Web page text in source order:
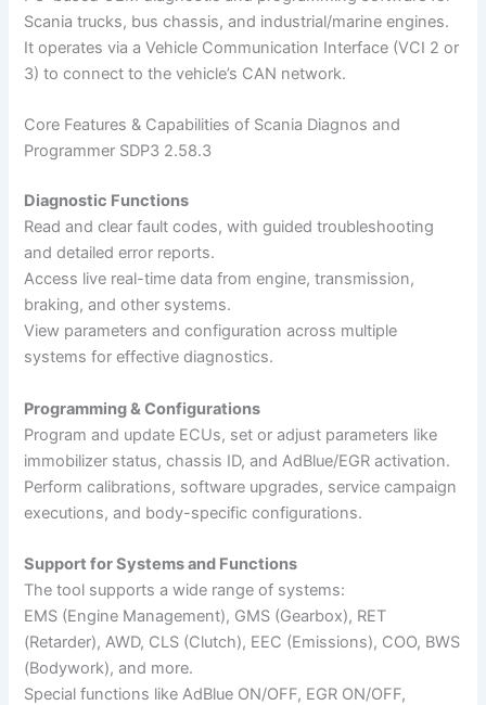
Scania trucks, bus chassis, and industrial/marine engines.
It operates via a Vehicle Communication Interface (VCI 2 or
3) to connect to the vehicle’s CAN network.
Core Features & Capabilities of Scania Diagnos and
Programmer SDP3 2.58.3
Diagnostic Functions
Read and clear fault codes, with guided troubleshooting
and detailed error reports.
Access live real-time data from engine, transmission,
braking, and other systems.
View parameters and configuration across multiple
systems for effective diagnostics.
Programming & Configurations
Program and update ECUs, set or adjust parameters like
immobilizer status, chassis ID, and AdBlue/EGR activation.
Perform calibrations, software upgrades, service campaign
executions, and body-specific configurations.
Support for Systems and Functions
The tool supports a wide range of systems:
EMS (Engine Management), GMS (Gearbox), RET
(Retarder), AWD, CLS (Clutch), EEC (Emissions), COO, BWS
(Bodywork), and more.
Special functions like AdBlue ON/OFF, EGR ON/OFF,